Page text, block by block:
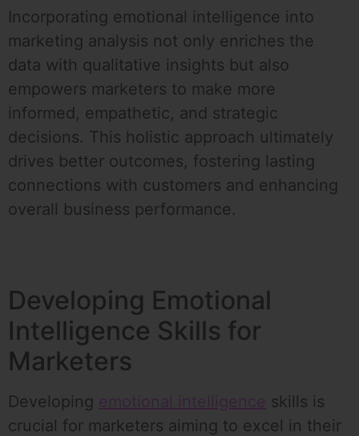
Incorporating emotional intelligence into
marketing analysis not only enriches the
data with qualitative insights but also
empowers marketers to make more
informed, empathetic, and strategic
decisions. This holistic approach ultimately
drives better outcomes, fostering lasting
connections with customers and enhancing
overall business performance.
Developing Emotional
Intelligence Skills for
Marketers
Developing emotional intelligence skills is
crucial for marketers aiming to excel in their